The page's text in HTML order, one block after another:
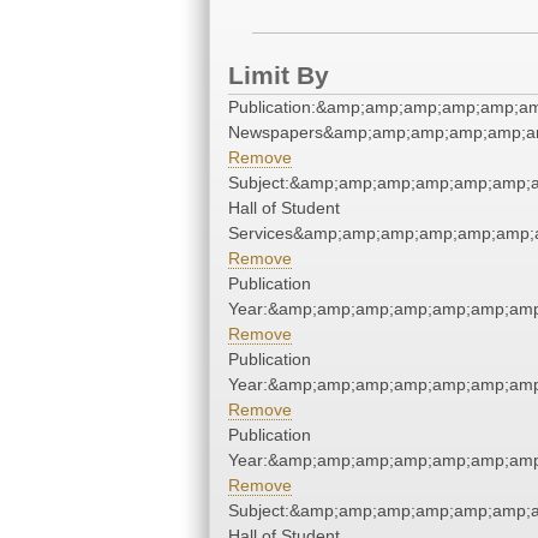
Limit By
Remove
Hall of Student
Remove
Publication
Remove
Publication
Remove
Publication
Remove